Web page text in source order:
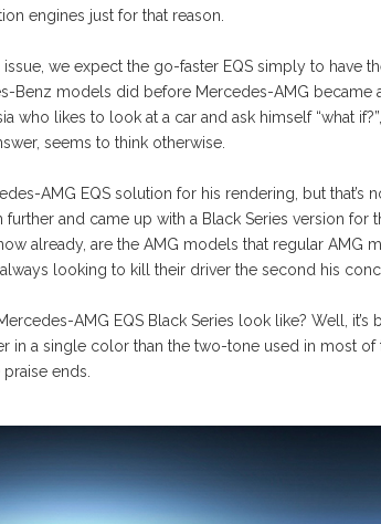
engines just for that reason.
we expect the go-faster EQS simply to have
Benz models did before Mercedes-AMG became
who likes to look at a car and ask himself “what
seems to think otherwise.
AMG EQS solution for his rendering, but that’s
further and came up with a Black Series version for
already, are the AMG models that regular AMG
looking to kill their driver the second his
AMG EQS Black Series look like? Well,
in a single color than the two-tone used in most of
ends.